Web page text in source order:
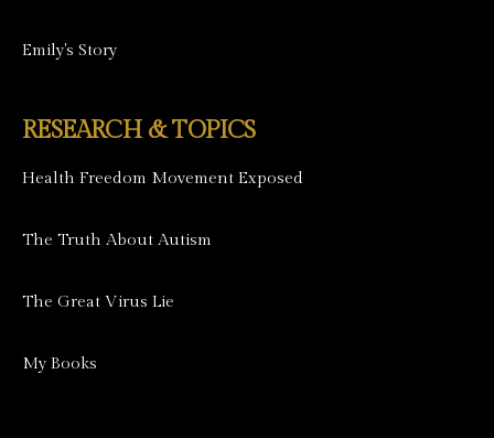
Emily's Story
RESEARCH & TOPICS
Health Freedom Movement Exposed
The Truth About Autism
The Great Virus Lie
My Books